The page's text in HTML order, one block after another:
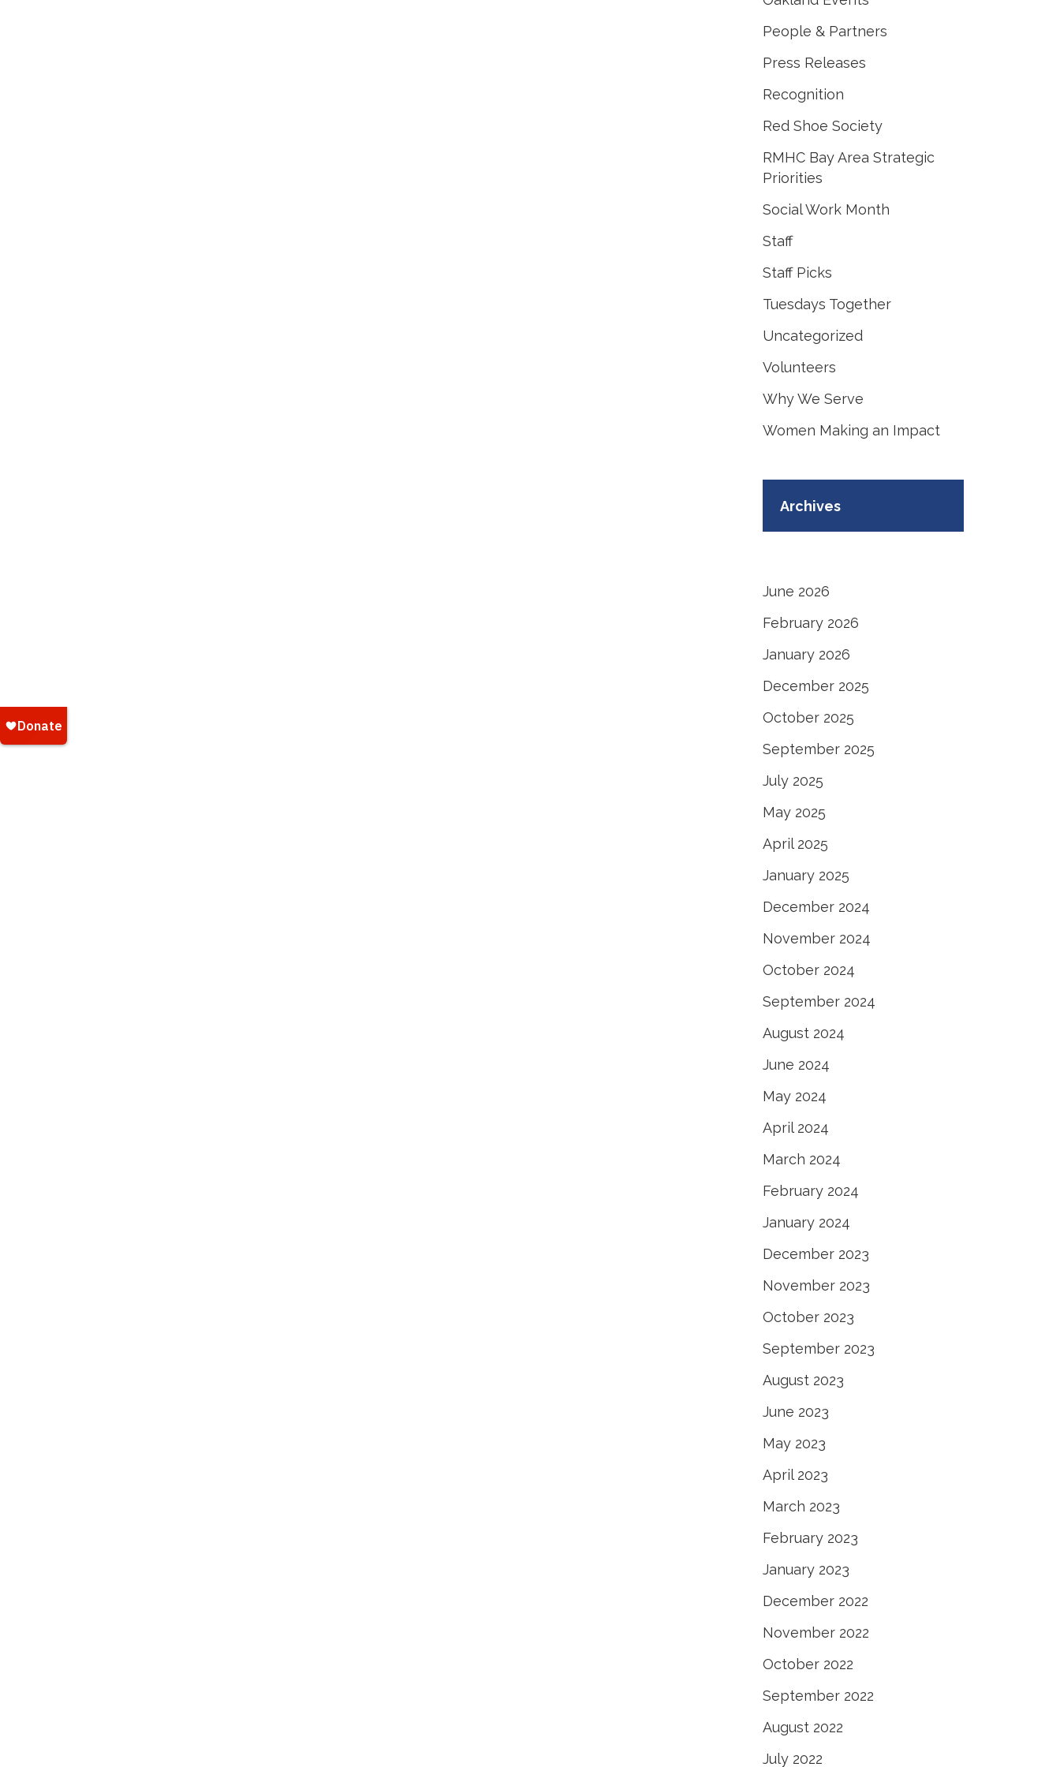
People & Partners
Press Releases
Recognition
Red Shoe Society
RMHC Bay Area Strategic
Priorities
Social Work Month
Staff
Staff Picks
Tuesdays Together
Uncategorized
Volunteers
Why We Serve
Women Making an Impact
Archives
June 2026
February 2026
January 2026
December 2025
October 2025
September 2025
July 2025
May 2025
April 2025
January 2025
December 2024
November 2024
October 2024
September 2024
August 2024
June 2024
May 2024
April 2024
March 2024
February 2024
January 2024
December 2023
November 2023
October 2023
September 2023
August 2023
June 2023
May 2023
April 2023
March 2023
February 2023
January 2023
December 2022
November 2022
October 2022
September 2022
August 2022
July 2022